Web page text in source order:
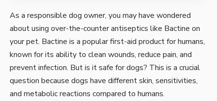
As a responsible dog owner, you may have wondered
about using over-the-counter antiseptics like Bactine on
your pet. Bactine is a popular first-aid product for humans,
known for its ability to clean wounds, reduce pain, and
prevent infection. But is it safe for dogs? This is a crucial
question because dogs have different skin, sensitivities,
and metabolic reactions compared to humans.